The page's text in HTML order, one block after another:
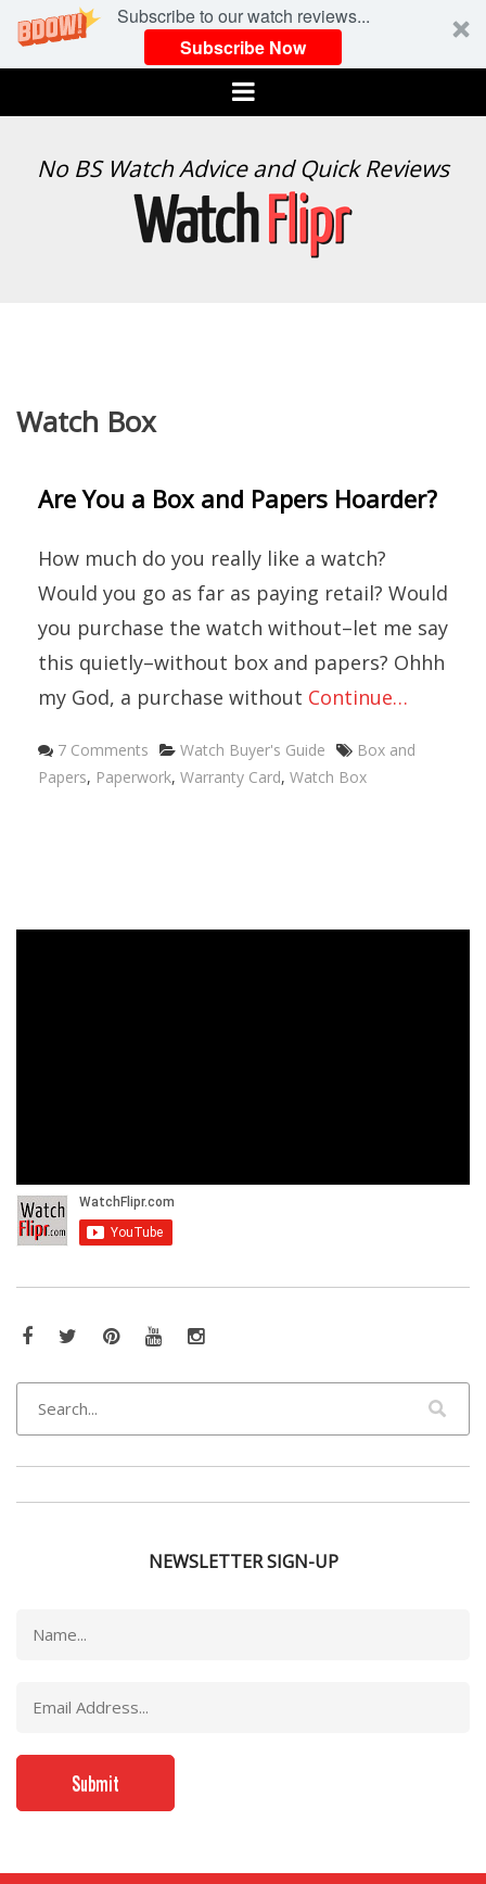
Subscribe to our watch reviews...
Subscribe Now
Menu
WATCH
No BS Watch Advice and Quick Reviews
Watch Box
Are You a Box and Papers Hoarder?
How much do you really like a watch?
Would you go as far as paying retail? Would
you purchase the watch without–let me say
this quietly–without box and papers? Ohhh
my God, a purchase without Continue…
7 Comments Categories
Watch Buyer's Guide Tags
Box and
Papers, Paperwork, Warranty Card, Watch Box
Facebook
TwitterPinterestYouTubeInstagram
NEWSLETTER SIGN-UP